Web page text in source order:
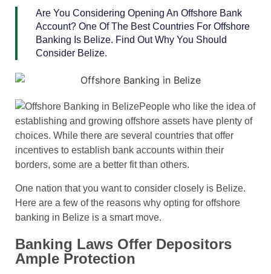
Are You Considering Opening An Offshore Bank
Account? One Of The Best Countries For Offshore
Banking Is Belize. Find Out Why You Should
Consider Belize.
People who like the idea of
establishing and growing offshore assets have plenty of
choices. While there are several countries that offer
incentives to establish bank accounts within their
borders, some are a better fit than others.
One nation that you want to consider closely is Belize.
Here are a few of the reasons why opting for offshore
banking in Belize is a smart move.
Banking Laws Offer Depositors
Ample Protection